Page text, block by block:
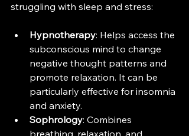
struggling with sleep and stress:
Hypnotherapy: Helps access the
subconscious mind to change
negative thought patterns and
promote relaxation. It can be
particularly effective for insomnia
and anxiety.
Sophrology: Combines